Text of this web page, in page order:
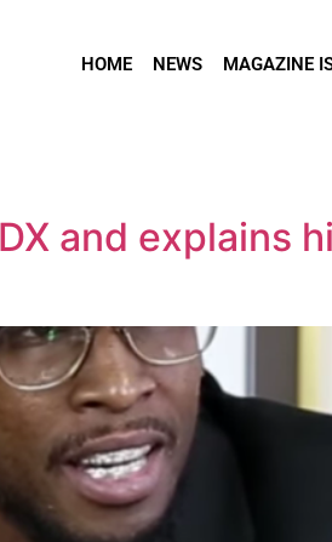
HOME NEWS MAGAZINE
and explains